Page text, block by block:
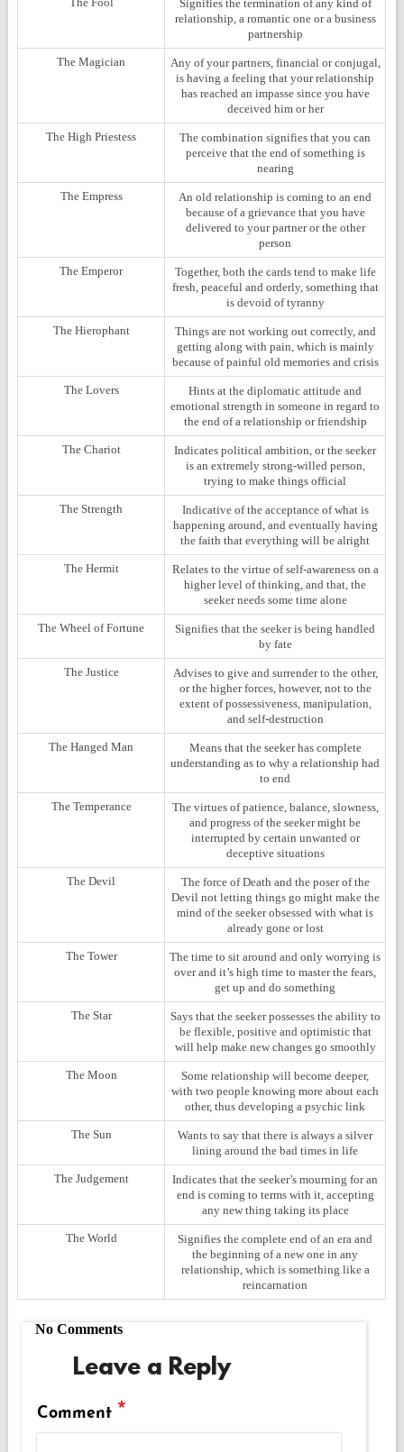
Signifies the termination of any kind of
relationship, a romantic one or a business
partnership
The Magician
Any of your partners, financial or conjugal,
is having a feeling that your relationship
has reached an impasse since you have
deceived him or her
The High Priestess
The combination signifies that you can
perceive that the end of something is
nearing
The Empress
An old relationship is coming to an end
because of a grievance that you have
delivered to your partner or the other
person
The Emperor
Together, both the cards tend to make life
fresh, peaceful and orderly, something that
is devoid of tyranny
The Hierophant
Things are not working out correctly, and
getting along with pain, which is mainly
because of painful old memories and crisis
The Lovers
Hints at the diplomatic attitude and
emotional strength in someone in regard to
the end of a relationship or friendship
The Chariot
Indicates political ambition, or the seeker
is an extremely strong-willed person,
trying to make things official
The Strength
Indicative of the acceptance of what is
happening around, and eventually having
the faith that everything will be alright
The Hermit
Relates to the virtue of self-awareness on a
higher level of thinking, and that, the
seeker needs some time alone
The Wheel of Fortune
Signifies that the seeker is being handled
by fate
The Justice
Advises to give and surrender to the other,
or the higher forces, however, not to the
extent of possessiveness, manipulation,
and self-destruction
The Hanged Man
Means that the seeker has complete
understanding as to why a relationship had
to end
The Temperance
The virtues of patience, balance, slowness,
and progress of the seeker might be
interrupted by certain unwanted or
deceptive situations
The Devil
The force of Death and the poser of the
Devil not letting things go might make the
mind of the seeker obsessed with what is
already gone or lost
The Tower
The time to sit around and only worrying is
over and it’s high time to master the fears,
get up and do something
The Star
Says that the seeker possesses the ability to
be flexible, positive and optimistic that
will help make new changes go smoothly
The Moon
Some relationship will become deeper,
with two people knowing more about each
other, thus developing a psychic link
The Sun
Wants to say that there is always a silver
lining around the bad times in life
The Judgement
Indicates that the seeker’s mourning for an
end is coming to terms with it, accepting
any new thing taking its place
The World
Signifies the complete end of an era and
the beginning of a new one in any
relationship, which is something like a
reincarnation
No Comments
Leave a Reply
Comment *